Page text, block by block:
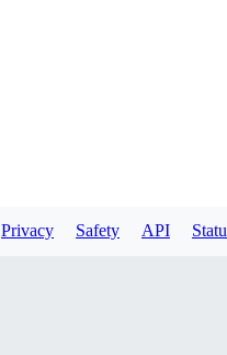
Privacy Safety API